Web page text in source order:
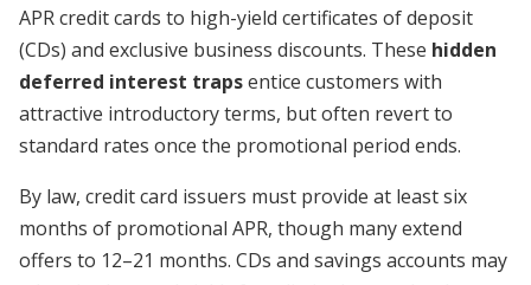
APR credit cards to high-yield certificates of deposit
(CDs) and exclusive business discounts. These hidden
deferred interest trapsentice customers with
attractive introductory terms, but often revert to
standard rates once the promotional period ends.
By law, credit card issuers must provide at least six
months of promotional APR, though many extend
offers to 12–21 months. CDs and savings accounts may